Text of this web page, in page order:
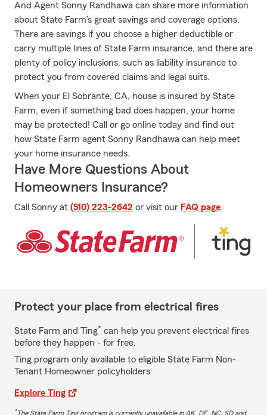
And Agent Sonny Randhawa can share more information
about State Farm’s great savings and coverage options.
There are savings if you choose a higher deductible or
carry multiple lines of State Farm insurance, and there are
plenty of policy inclusions, such as liability insurance to
protect you from covered claims and legal suits.
When your El Sobrante, CA, house is insured by State
Farm, even if something bad does happen, your home
may be protected! Call or go online today and find out
how State Farm agent Sonny Randhawa can help meet
your home insurance needs.
Have More Questions About
Homeowners Insurance?
Call Sonny at (510) 223-2642 or visit our FAQ page.
Protect your place from electrical fires
State Farm and Ting* can help you prevent electrical fires
before they happen - for free.
Ting program only available to eligible State Farm Non-
Tenant Homeowner policyholders
Explore Ting
*The State Farm Ting program is currently unavailable in AK, DE, NC, SD and